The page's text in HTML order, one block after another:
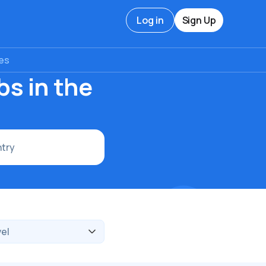
Log in Sign Up
in the